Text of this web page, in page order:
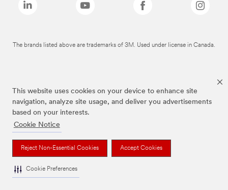
This website uses cookies on your device to enhance site
navigation, analyze site usage, and deliver you advertisements
based on your interests.
Cookie Notice
Reject Non-Essential Cookies Accept Cookies
Cookie Preferences
The brands listed above are trademarks of 3M. Used under license in Canada.